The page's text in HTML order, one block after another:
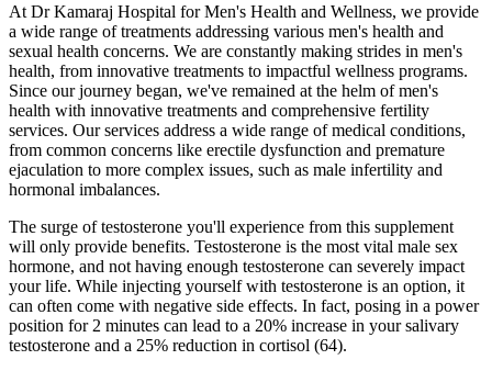
At Dr Kamaraj Hospital for Men's Health and Wellness, we provide
a wide range of treatments addressing various men's health and
sexual health concerns. We are constantly making strides in men's
health, from innovative treatments to impactful wellness programs.
Since our journey began, we've remained at the helm of men's
health with innovative treatments and comprehensive fertility
services. Our services address a wide range of medical conditions,
from common concerns like erectile dysfunction and premature
ejaculation to more complex issues, such as male infertility and
hormonal imbalances.
The surge of testosterone you'll experience from this supplement
will only provide benefits. Testosterone is the most vital male sex
hormone, and not having enough testosterone can severely impact
your life. While injecting yourself with testosterone is an option, it
can often come with negative side effects. In fact, posing in a power
position for 2 minutes can lead to a 20% increase in your salivary
testosterone and a 25% reduction in cortisol (64).